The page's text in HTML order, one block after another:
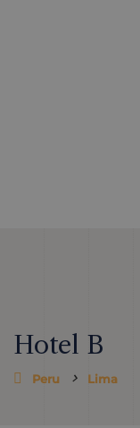
Hotel B
Peru Lima